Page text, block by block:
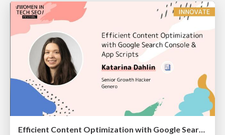
Efficient Content Optimization with Google Search Console & Apps Script